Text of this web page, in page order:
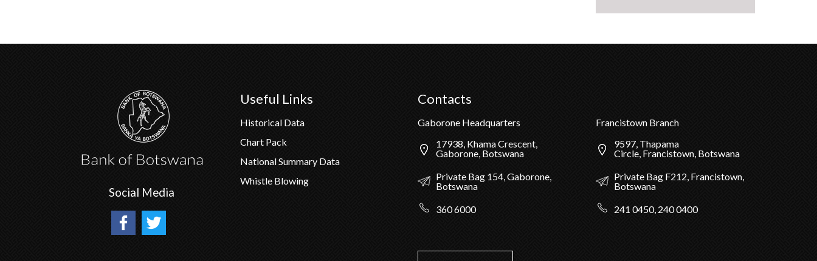
Social Media
Useful Links
Historical Data
Chart Pack
National Summary Data
Whistle Blowing
Contacts
Gaborone Headquarters
17938, Khama Crescent,
Gaborone, Botswana
Private Bag 154, Gaborone,
Botswana
360 6000
Francistown Branch
9597, Thapama
Circle, Francistown, Botswana
Private Bag F212, Francistown,
Botswana
241 0450, 240 0400